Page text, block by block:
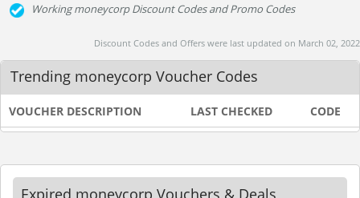
Working moneycorp Discount Codes and Promo Codes
Discount Codes and Offers were last updated on March 02, 2022
Trending moneycorp Voucher Codes
VOUCHER DESCRIPTION LAST CHECKED CODE
Expired moneycorp Vouchers & Deals